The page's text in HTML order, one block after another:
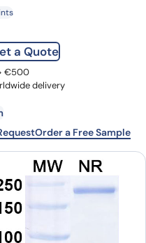
Antibody, SAA0820 quantity
a Quote
Name
€500
delivery
Order a Free Sample